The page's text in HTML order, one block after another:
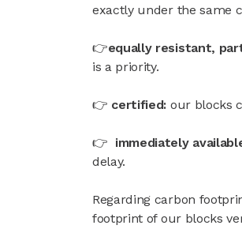
exactly under the same
👉equally resistant,
is a priority.
👉 certified: our blocks
👉 immediately
delay.
Regarding carbon
footprint of our blocks